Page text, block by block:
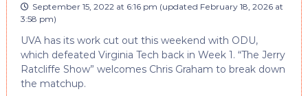
September 15, 2022 at 6:16 pm (updated February 18, 2026 at
3:58 pm)
UVA has its work cut out this weekend with ODU,
which defeated Virginia Tech back in Week 1. “The Jerry
Ratcliffe Show” welcomes Chris Graham to break down
the matchup.